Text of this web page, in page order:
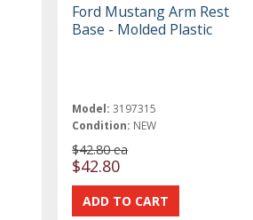
Ford Mustang Arm Rest
Base - Molded Plastic
Model: 3197315
Condition: NEW
$42.80 ea
$42.80